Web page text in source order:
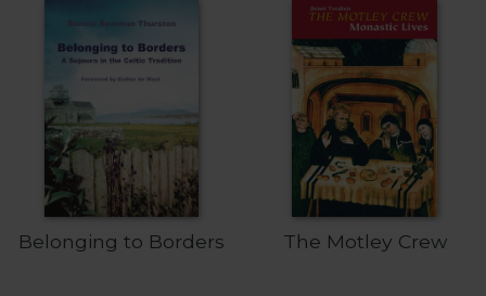
Belonging to Borders The Motley Crew